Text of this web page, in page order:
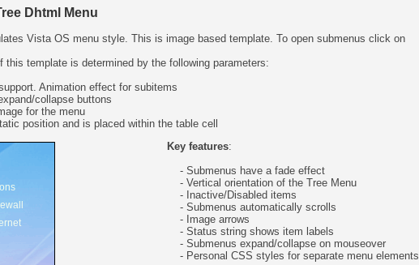
Dhtml Menu
Vista OS menu style. This is image based template. To open submenus click on
this template is determined by the following parameters:
Animation effect for subitems
collapse buttons
for the menu
position and is placed within the table cell
Key features:
- Submenus have a fade effect
- Vertical orientation of the Tree Menu
- Inactive/Disabled items
- Submenus automatically scrolls
- Image arrows
- Status string shows item labels
- Submenus expand/collapse on mouseover
- Personal CSS styles for separate menu elements